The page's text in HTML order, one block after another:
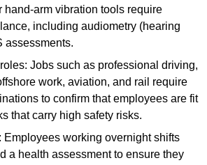
hand-arm vibration tools require
including audiometry (hearing
assessments.
Jobs such as professional driving,
work, aviation, and rail require
to confirm that employees are fit
that carry high safety risks.
Employees working overnight shifts
a health assessment to ensure they